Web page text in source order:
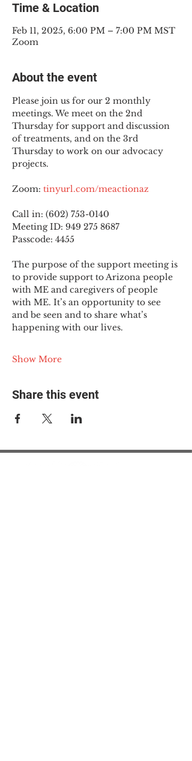
Time & Location
Feb 11, 2025, 6:00 PM – 7:00 PM MST
Zoom
About the event
Please join us for our 2 monthly
meetings. We meet on the 2nd
Thursday for support and discussion
of treatments, and on the 3rd
Thursday to work on our advocacy
projects.
Zoom: tinyurl.com/meactionaz
Call in: (602) 753-0140
Meeting ID: 949 275 8687
Passcode: 4455
The purpose of the support meeting is
to provide support to Arizona people
with ME and caregivers of people
with ME. It’s an opportunity to see
and be seen and to share what’s
happening with our lives.
Show More
Share this event